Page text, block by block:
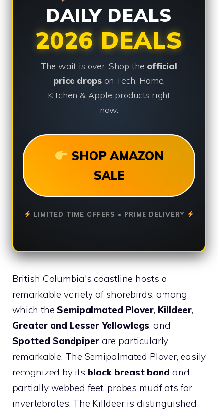
DAILY DEALS
2026 DEALS
The wait is over. Shop the official
price dropson Tech, Home,
Kitchen & Apple products right
now.
SHOP AMAZON
SALE
LIMITED TIME OFFERS • PRIME DELIVERY
British Columbia's coastline hosts a
remarkable variety of shorebirds, among
which the Semipalmated Plover, Killdeer,
Greater and Lesser Yellowlegs, and
Spotted Sandpiper are particularly
remarkable. The Semipalmated Plover, easily
recognized by its black breast band and
partially webbed feet, probes mudflats for
invertebrates. The Killdeer is distinguished